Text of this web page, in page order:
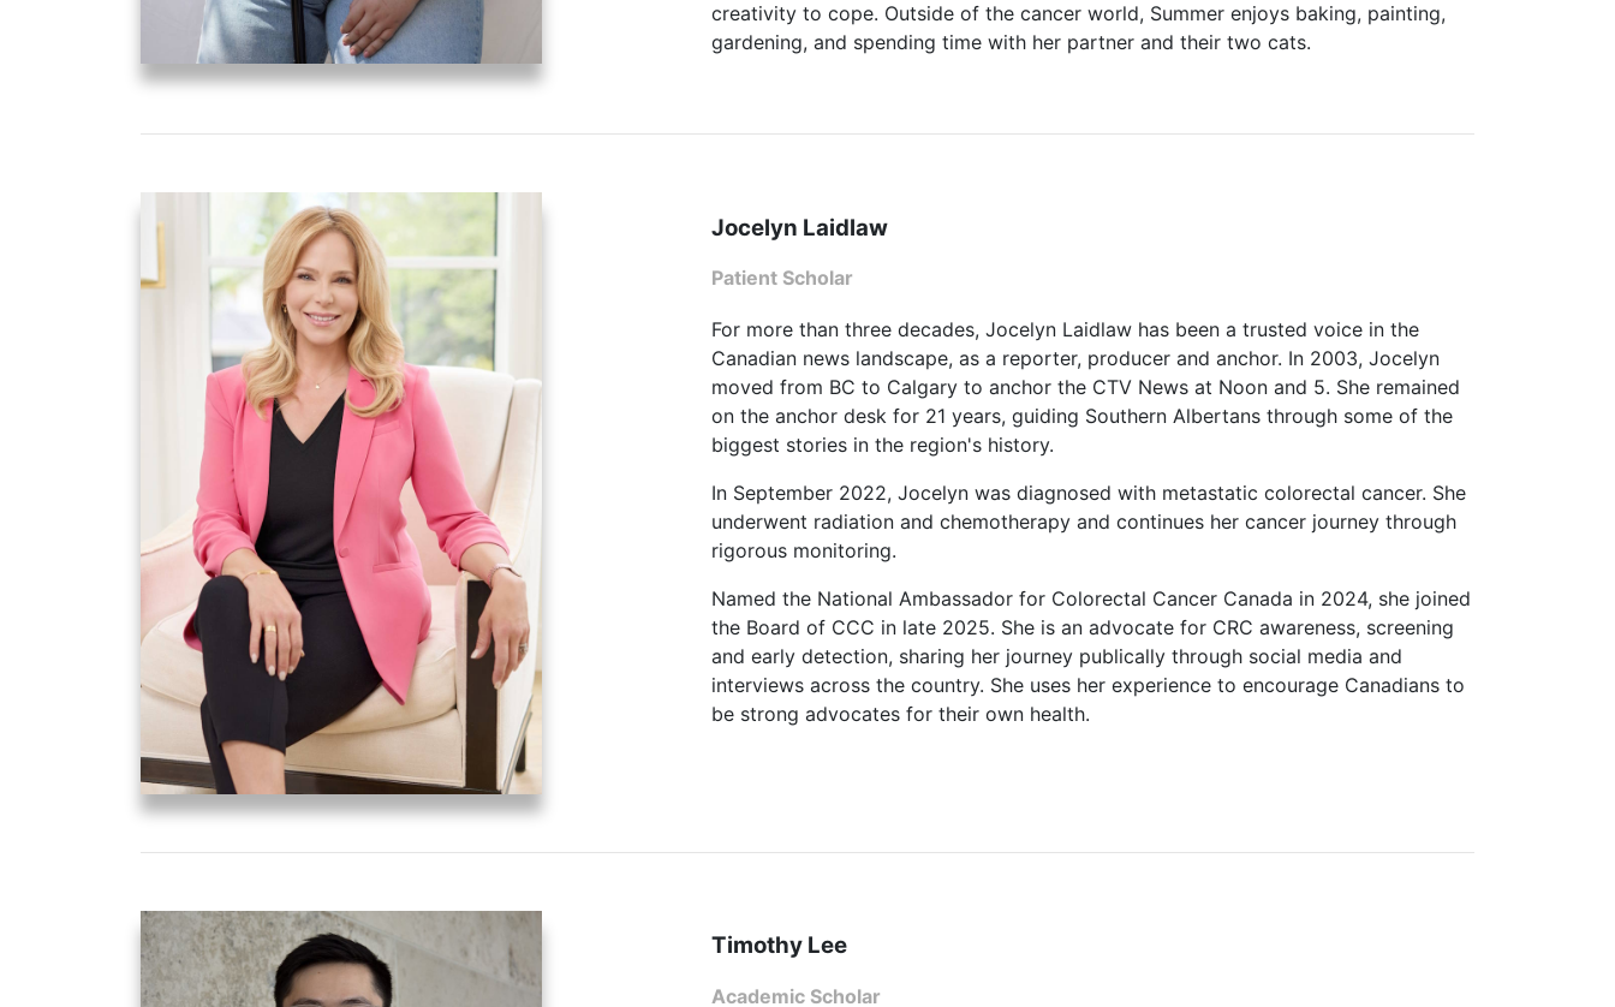
creativity to cope. Outside of the cancer world, Summer enjoys baking, painting,
gardening, and spending time with her partner and their two cats.
Jocelyn Laidlaw
Patient Scholar
For more than three decades, Jocelyn Laidlaw has been a trusted voice in the
Canadian news landscape, as a reporter, producer and anchor. In 2003, Jocelyn
moved from BC to Calgary to anchor the CTV News at Noon and 5. She remained
on the anchor desk for 21 years, guiding Southern Albertans through some of the
biggest stories in the region's history.
In September 2022, Jocelyn was diagnosed with metastatic colorectal cancer. She
underwent radiation and chemotherapy and continues her cancer journey through
rigorous monitoring.
Named the National Ambassador for Colorectal Cancer Canada in 2024, she joined
the Board of CCC in late 2025. She is an advocate for CRC awareness, screening
and early detection, sharing her journey publically through social media and
interviews across the country. She uses her experience to encourage Canadians to
be strong advocates for their own health.
Timothy Lee
Academic Scholar